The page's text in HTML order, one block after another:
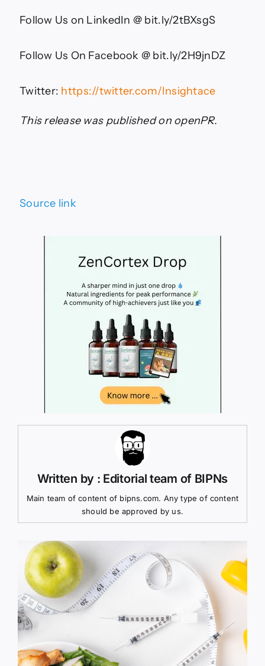
Follow Us on LinkedIn @ bit.ly/2tBXsgS
Follow Us On Facebook @ bit.ly/2H9jnDZ
Twitter: https://twitter.com/Insightace
This release was published on openPR.
Source link
Written by : Editorial team of BIPNs
Main team of content of bipns.com. Any type of content
should be approved by us.